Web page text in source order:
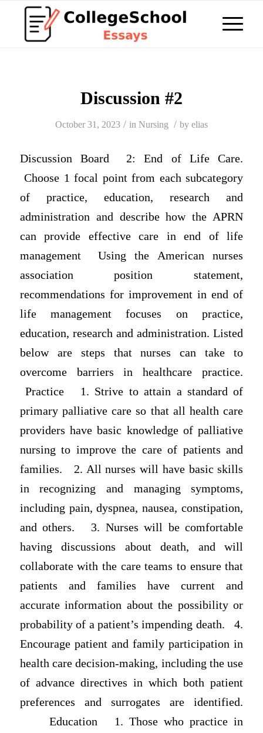
Discussion #2
October 31, 2023 / in Nursing / by elias
Discussion Board 2: End of Life Care.
Choose 1 focal point from each subcategory
of practice, education, research and
administration and describe how the APRN
can provide effective care in end of life
management Using the American nurses
association position statement,
recommendations for improvement in end of
life management focuses on practice,
education, research and administration. Listed
below are steps that nurses can take to
overcome barriers in healthcare practice.
Practice 1. Strive to attain a standard of
primary palliative care so that all health care
providers have basic knowledge of palliative
nursing to improve the care of patients and
families. 2. All nurses will have basic skills
in recognizing and managing symptoms,
including pain, dyspnea, nausea, constipation,
and others. 3. Nurses will be comfortable
having discussions about death, and will
collaborate with the care teams to ensure that
patients and families have current and
accurate information about the possibility or
probability of a patient’s impending death. 4.
Encourage patient and family participation in
health care decision-making, including the use
of advance directives in which both patient
preferences and surrogates are identified.
Education 1. Those who practice in